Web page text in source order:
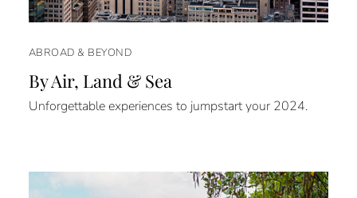
ABROAD & BEYOND
By Air, Land & Sea
Unforgettable experiences to jumpstart your 2024.